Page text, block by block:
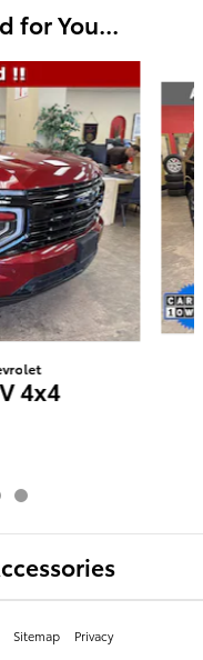
for You...
4x4
Sitemap Privacy